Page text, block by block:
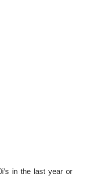
in the last year or